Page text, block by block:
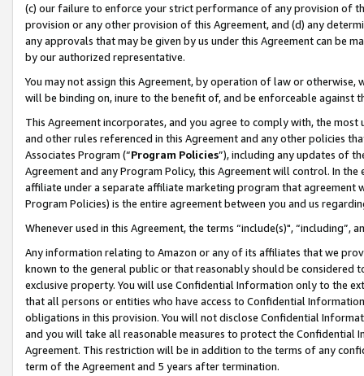
(c) our failure to enforce your strict performance of any provision of
provision or any other provision of this Agreement, and (d) any
any approvals that may be given by us under this Agreement can be
by our authorized representative.
You may not assign this Agreement, by operation of law or
will be binding on, inure to the benefit of, and be enforceable against
This Agreement incorporates, and you agree to comply with, the
and other rules referenced in this Agreement and any other policies
Associates Program (“Program Policies”), including any updates of
Agreement and any Program Policy, this Agreement will control. In
affiliate under a separate affiliate marketing program that agreement
Program Policies) is the entire agreement between you and us
Whenever used in this Agreement, the terms “include(s)",
Any information relating to Amazon or any of its affiliates that we
known to the general public or that reasonably should be considered
exclusive property. You will use Confidential Information only to the
that all persons or entities who have access to Confidential
obligations in this provision. You will not disclose Confidential
and you will take all reasonable measures to protect the Confidential
Agreement. This restriction will be in addition to the terms of any
term of the Agreement and 5 years after termination.